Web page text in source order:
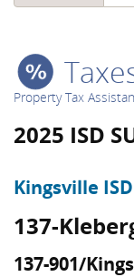
Property Tax
2025 ISD
Kingsville
137-
137-901/